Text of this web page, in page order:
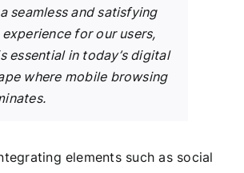
seamless and satisfying
for our users,
essential in today’s digital
where mobile browsing
elements such as social